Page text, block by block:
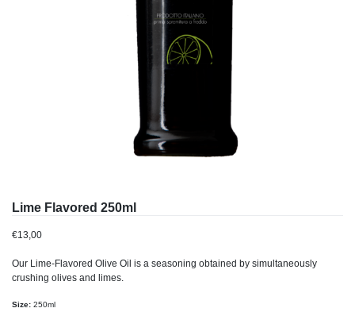
Lime Flavored 250ml
€13,00
Our Lime-Flavored Olive Oil is a seasoning obtained by simultaneously
crushing olives and limes.
Size: 250ml